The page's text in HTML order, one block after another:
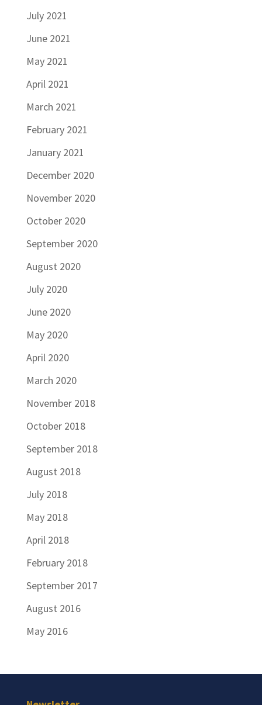
July 2021
June 2021
May 2021
April 2021
March 2021
February 2021
January 2021
December 2020
November 2020
October 2020
September 2020
August 2020
July 2020
June 2020
May 2020
April 2020
March 2020
November 2018
October 2018
September 2018
August 2018
July 2018
May 2018
April 2018
February 2018
September 2017
August 2016
May 2016